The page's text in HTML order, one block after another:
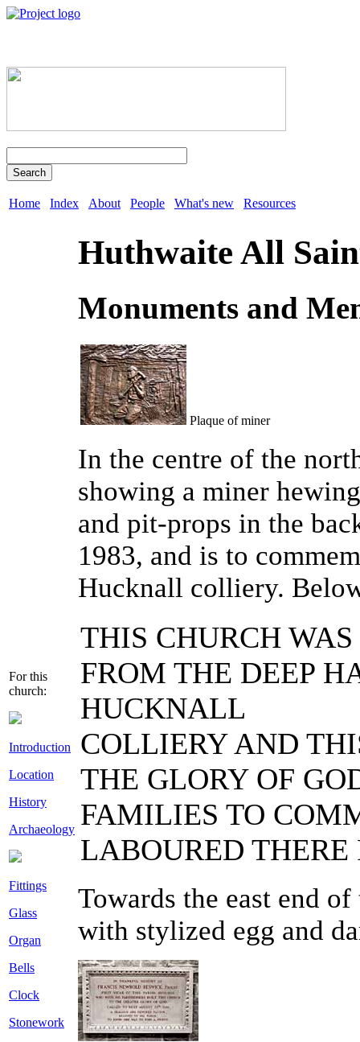
Search
Home Index About People What's new Resources
For this
church:
Introduction
Location
History
Archaeology
Fittings
Glass
Organ
Bells
Clock
Stonework
Huthwaite All
Monuments and
Plaque of miner
In the centre of the
showing a miner
and pit-props in the
1983, and is to
Hucknall colliery.
THIS CHURCH
FROM THE DEEP
HUCKNALL
COLLIERY AND
THE GLORY OF
FAMILIES TO
LABOURED THERE
Towards the east end
with stylized egg and